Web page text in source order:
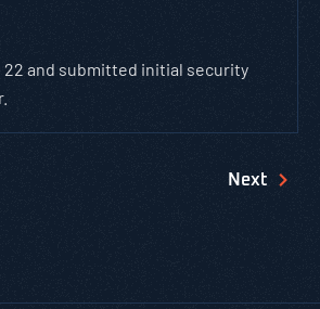
22 and submitted initial security
Next